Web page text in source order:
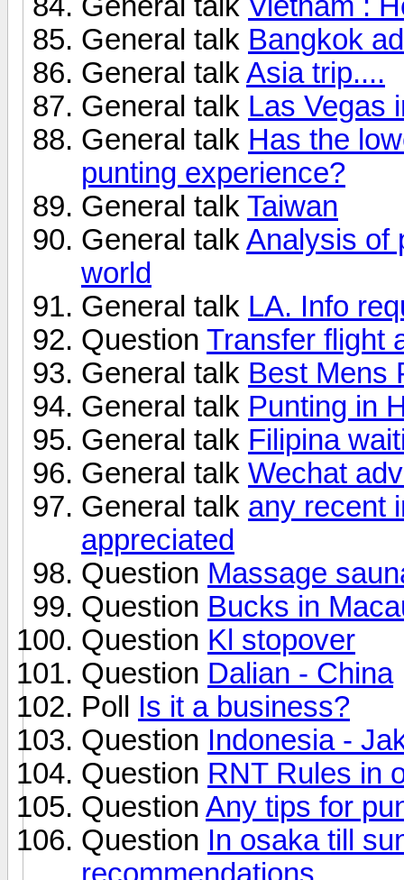
General talk Bangkok
General talk Asia trip....
General talk Las Vegas
General talk Has the
punting experience?
General talk Taiwan
General talk Analysis of
world
General talk LA. Info
Question Transfer flight
General talk Best Mens
General talk Punting in
General talk Filipina
General talk Wechat
General talk any recent
appreciated
Question Massage
Question Bucks in
Question Kl stopover
Question Dalian - China
Poll Is it a business?
Question Indonesia -
Question RNT Rules in
Question Any tips for
Question In osaka till
recommendations